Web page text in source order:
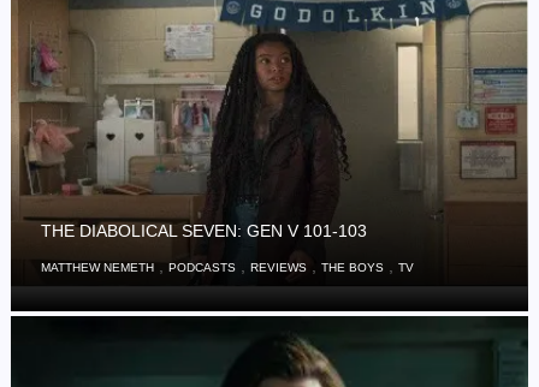
THE DIABOLICAL SEVEN: GEN V 101-103
MATTHEW NEMETH ,PODCASTS ,REVIEWS ,THE BOYS ,TV